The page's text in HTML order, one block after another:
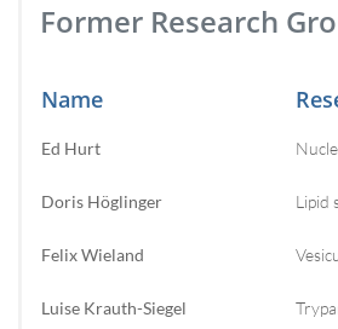
Former Research
Name
Ed Hurt
Doris Höglinger Lipid
Felix Wieland
Luise Krauth-Siegel